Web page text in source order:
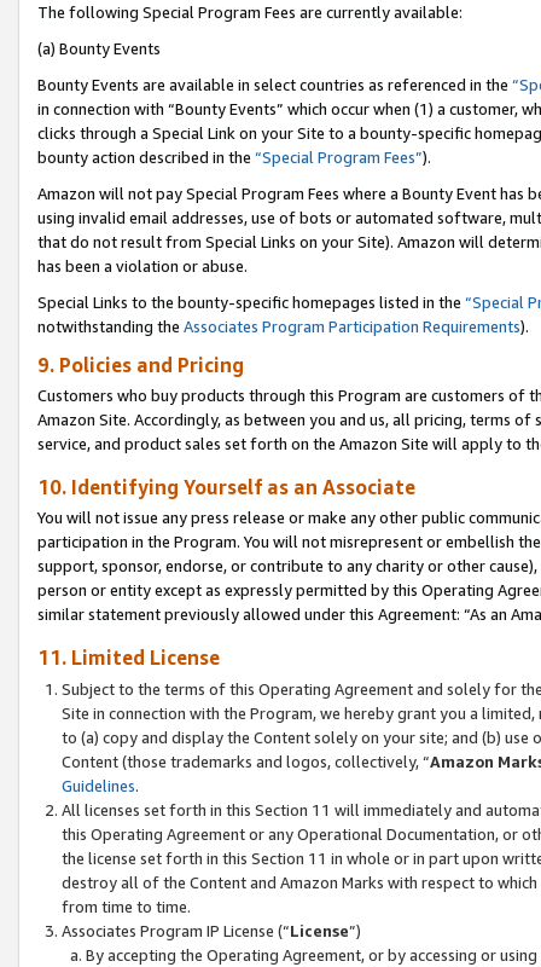
The following Special Program Fees are currently available:
(a) Bounty Events
Bounty Events are available in select countries as referenced in the
in connection with “Bounty Events” which occur when (1) a customer,
clicks through a Special Link on your Site to a bounty-specific
bounty action described in the “Special Program Fees”).
Amazon will not pay Special Program Fees where a Bounty Event
using invalid email addresses, use of bots or automated software,
that do not result from Special Links on your Site). Amazon will
has been a violation or abuse.
Special Links to the bounty-specific homepages listed in the “Special
notwithstanding the Associates Program Participation Requirements).
9. Policies and Pricing
Customers who buy products through this Program are customers of
Amazon Site. Accordingly, as between you and us, all pricing, terms
service, and product sales set forth on the Amazon Site will apply to
10. Identifying Yourself as an Associate
You will not issue any press release or make any other public
participation in the Program. You will not misrepresent or embellish
support, sponsor, endorse, or contribute to any charity or other
person or entity except as expressly permitted by this Operating
similar statement previously allowed under this Agreement: “As an
11. Limited License
Subject to the terms of this Operating Agreement and solely for
Site in connection with the Program, we hereby grant you a
to (a) copy and display the Content solely on your site; and (b)
Content (those trademarks and logos, collectively, “Amazon
Guidelines.
All licenses set forth in this Section 11 will immediately and
this Operating Agreement or any Operational Documentation, or
the license set forth in this Section 11 in whole or in part upon
destroy all of the Content and Amazon Marks with respect to
from time to time.
Associates Program IP License (“License”)
By accepting the Operating Agreement, or by accessing or